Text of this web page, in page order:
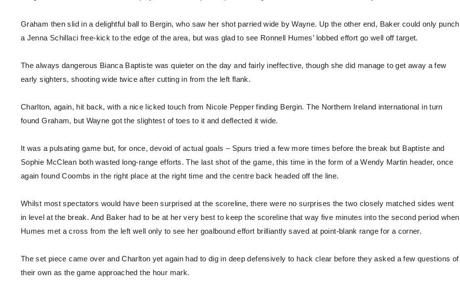
Graham then slid in a delightful ball to Bergin, who saw her shot parried wide by Wayne. Up the other end, Baker could only punch
a Jenna Schillaci free-kick to the edge of the area, but was glad to see Ronnell Humes’ lobbed effort go well off target.
The always dangerous Bianca Baptiste was quieter on the day and fairly ineffective, though she did manage to get away a few
early sighters, shooting wide twice after cutting in from the left flank.
Charlton, again, hit back, with a nice licked touch from Nicole Pepper finding Bergin. The Northern Ireland international in turn
found Graham, but Wayne got the slightest of toes to it and deflected it wide.
It was a pulsating game but, for once, devoid of actual goals – Spurs tried a few more times before the break but Baptiste and
Sophie McClean both wasted long-range efforts. The last shot of the game, this time in the form of a Wendy Martin header, once
again found Coombs in the right place at the right time and the centre back headed off the line.
Whilst most spectators would have been surprised at the scoreline, there were no surprises the two closely matched sides went
in level at the break. And Baker had to be at her very best to keep the scoreline that way five minutes into the second period when
Humes met a cross from the left well only to see her goalbound effort brilliantly saved at point-blank range for a corner.
The set piece came over and Charlton yet again had to dig in deep defensively to hack clear before they asked a few questions of
their own as the game approached the hour mark.